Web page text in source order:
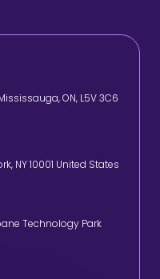
ON, L5V 3C6
NY 10001 United States
Technology Park